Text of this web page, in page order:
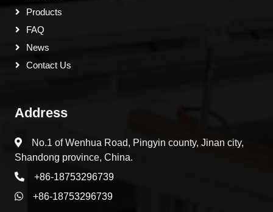
Products
FAQ
News
Contact Us
Address
No.1 of Wenhua Road, Pingyin county, Jinan city,
Shandong province, China.
+86-18753296739
+86-18753296739